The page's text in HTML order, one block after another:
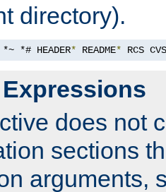
directory).
*# HEADER* README* RCS
does not
sections
arguments,